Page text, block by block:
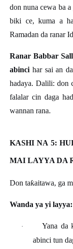
don nuna cewa ba
biki ce, kuma a
Ramadan da ranar
Ranar Babbar
abinci har sai an
hadaya. Dalili: don
falalar cin daga
wannan rana.
KASHI NA 5:
MAI LAYYA DA
Don taƙaitawa, ga
Wanda ya yi layya:
·
Yana da
abinci tun